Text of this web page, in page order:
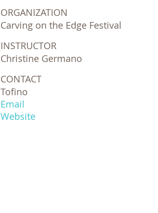
ORGANIZATION
Carving on the Edge Festival
INSTRUCTOR
Christine Germano
CONTACT
Tofino
Email
Website